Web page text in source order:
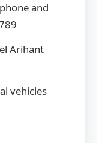
and
Arihant
vehicles